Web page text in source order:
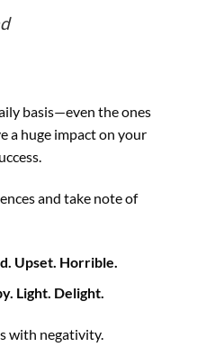
basis—even the ones
a huge impact on your
and take note of
Upset. Horrible.
Light. Delight.
with negativity.